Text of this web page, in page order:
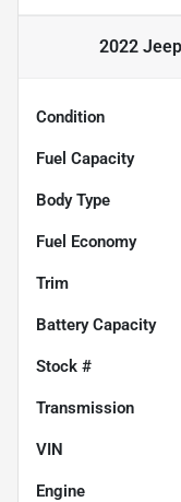
2022
Condition
Fuel Capacity
Body Type
Fuel Economy
Trim
Battery Capacity
Stock #
Transmission
VIN
Engine